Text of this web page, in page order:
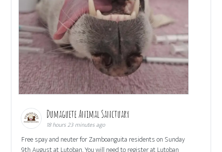
Dumaguete Animal Sanctuary
18 hours 23 minutes ago
Free spay and neuter for Zamboanguita residents on Sunday